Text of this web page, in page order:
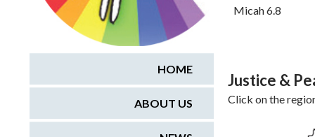
Micah 6.8
Justice &
Click on the
HOME
ABOUT US